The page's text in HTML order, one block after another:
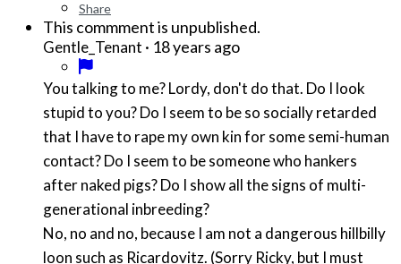
Share
This commment is unpublished.
Gentle_Tenant · 18 years ago
You talking to me? Lordy, don't do that. Do I look
stupid to you? Do I seem to be so socially retarded
that I have to rape my own kin for some semi-human
contact? Do I seem to be someone who hankers
after naked pigs? Do I show all the signs of multi-
generational inbreeding?
No, no and no, because I am not a dangerous hillbilly
loon such as Ricardovitz. (Sorry Ricky, but I must